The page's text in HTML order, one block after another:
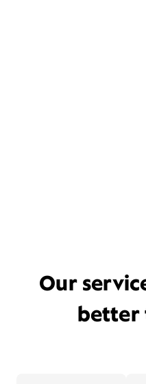
Our
better